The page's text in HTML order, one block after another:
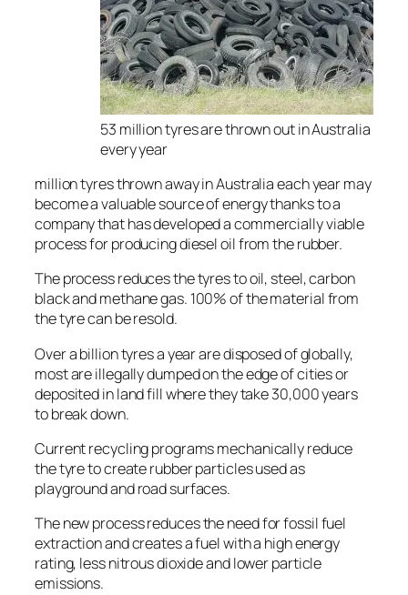
53 million tyres are thrown out in Australia
every year
million tyres thrown away in Australia each year may
become a valuable source of energy thanks to a
company that has developed a commercially viable
process for producing diesel oil from the rubber.
The process reduces the tyres to oil, steel, carbon
black and methane gas. 100% of the material from
the tyre can be resold.
Over a billion tyres a year are disposed of globally,
most are illegally dumped on the edge of cities or
deposited in land fill where they take 30,000 years
to break down.
Current recycling programs mechanically reduce
the tyre to create rubber particles used as
playground and road surfaces.
The new process reduces the need for fossil fuel
extraction and creates a fuel with a high energy
rating, less nitrous dioxide and lower particle
emissions.